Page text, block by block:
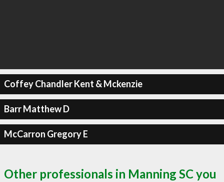
Coffey Chandler Kent & Mckenzie
Barr Matthew D
McCarron Gregory E
Other professionals in Manning SC you